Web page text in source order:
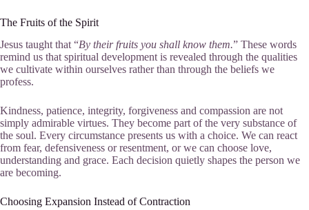
The Fruits of the Spirit
Jesus taught that “By their fruits you shall know them.” These words
remind us that spiritual development is revealed through the qualities
we cultivate within ourselves rather than through the beliefs we
profess.
Kindness, patience, integrity, forgiveness and compassion are not
simply admirable virtues. They become part of the very substance of
the soul. Every circumstance presents us with a choice. We can react
from fear, defensiveness or resentment, or we can choose love,
understanding and grace. Each decision quietly shapes the person we
are becoming.
Choosing Expansion Instead of Contraction